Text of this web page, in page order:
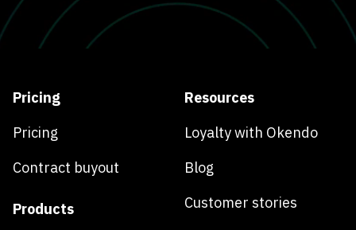
Pricing
Pricing
Contract buyout
Products
Resources
Loyalty with Okendo
Blog
Customer stories